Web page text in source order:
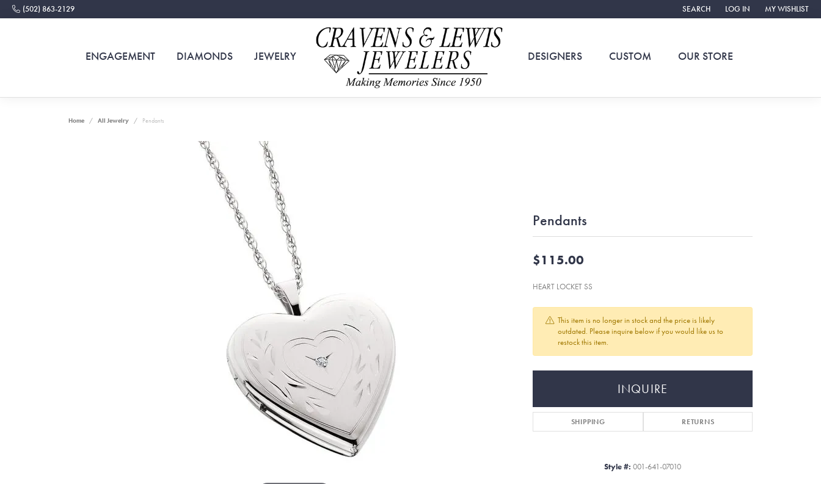
(502) 863-2129 SEARCH
TOGGLE TOOLBAR SEARCH MENU
LOG IN
TOGGLE MY ACCOUNT
MY WISHLIST
TOGGLE MY
ENGAGEMENT DIAMONDS JEWELRY DESIGNERS CUSTOM OUR STORE
Home All Jewelry Pendants
Pendants
$115.00
HEART LOCKET SS
This item is no longer in stock and the price is likely
outdated. Please inquire below if you would like us to
restock this item.
INQUIRE
SHIPPING RETURNS
Style #: 001-641-07010